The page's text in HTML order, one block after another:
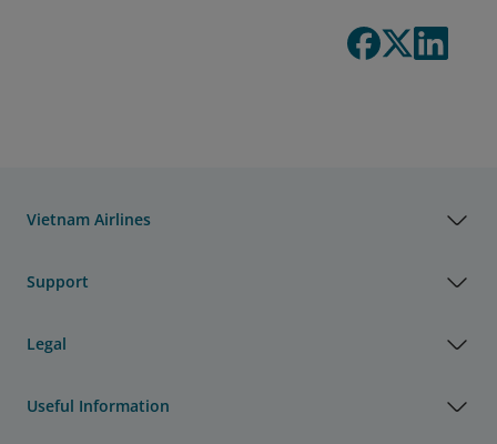
Vietnam Airlines
Support
Legal
Useful Information